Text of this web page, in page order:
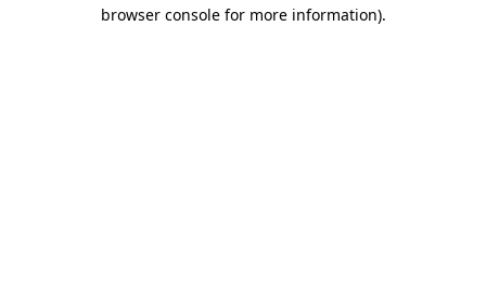
browser console for more information).